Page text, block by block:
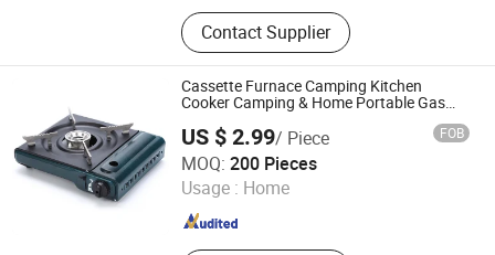
Home Appliances
Contact Supplier
Cassette Furnace Camping Kitchen
Cooker Camping & Home Portable Gas
US $ 2.99/ Piece FOB
MOQ: 200 Pieces
Usage : Home
Hangzhou Bestsuppliers Foreign Trade Group Co., Ltd.
Zhejiang , China Since 2009